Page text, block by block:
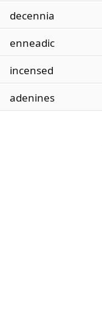
decennia
enneadic
incensed
adenines